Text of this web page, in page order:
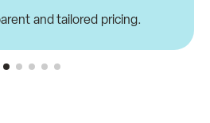
and tailored pricing.